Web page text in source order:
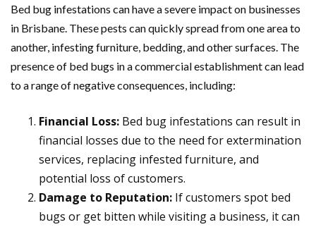
Bed bug infestations can have a severe impact on businesses
in Brisbane. These pests can quickly spread from one area to
another, infesting furniture, bedding, and other surfaces. The
presence of bed bugs in a commercial establishment can lead
to a range of negative consequences, including:
Financial Loss: Bed bug infestations can result in
financial losses due to the need for extermination
services, replacing infested furniture, and
potential loss of customers.
Damage to Reputation: If customers spot bed
bugs or get bitten while visiting a business, it can